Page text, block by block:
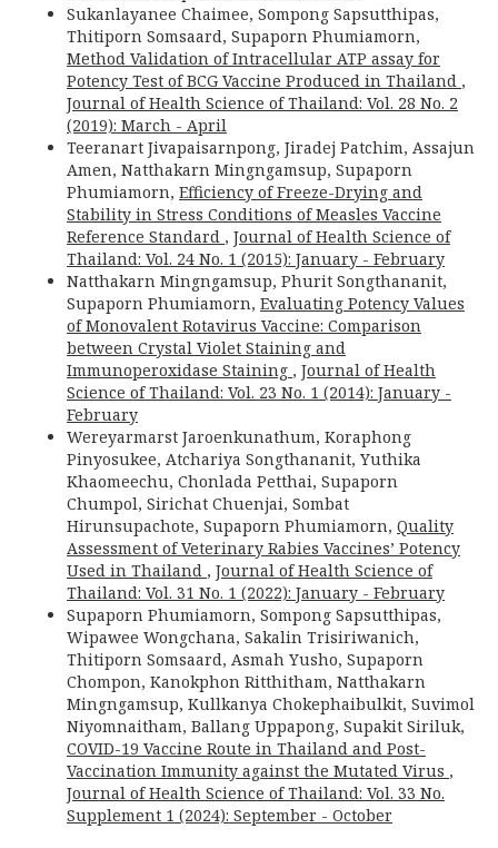
Sukanlayanee Chaimee, Sompong Sapsutthipas,
Thitiporn Somsaard, Supaporn Phumiamorn,
Method Validation of Intracellular ATP assay for
Potency Test of BCG Vaccine Produced in Thailand ,
Journal of Health Science of Thailand: Vol. 28 No. 2
(2019): March - April
Teeranart Jivapaisarnpong, Jiradej Patchim, Assajun
Amen, Natthakarn Mingngamsup, Supaporn
Phumiamorn, Efficiency of Freeze-Drying and
Stability in Stress Conditions of Measles Vaccine
Reference Standard , Journal of Health Science of
Thailand: Vol. 24 No. 1 (2015): January - February
Natthakarn Mingngamsup, Phurit Songthananit,
Supaporn Phumiamorn, Evaluating Potency Values
of Monovalent Rotavirus Vaccine: Comparison
between Crystal Violet Staining and
Immunoperoxidase Staining , Journal of Health
Science of Thailand: Vol. 23 No. 1 (2014): January -
February
Wereyarmarst Jaroenkunathum, Koraphong
Pinyosukee, Atchariya Songthananit, Yuthika
Khaomeechu, Chonlada Petthai, Supaporn
Chumpol, Sirichat Chuenjai, Sombat
Hirunsupachote, Supaporn Phumiamorn, Quality
Assessment of Veterinary Rabies Vaccines’ Potency
Used in Thailand , Journal of Health Science of
Thailand: Vol. 31 No. 1 (2022): January - February
Supaporn Phumiamorn, Sompong Sapsutthipas,
Wipawee Wongchana, Sakalin Trisiriwanich,
Thitiporn Somsaard, Asmah Yusho, Supaporn
Chompon, Kanokphon Ritthitham, Natthakarn
Mingngamsup, Kullkanya Chokephaibulkit, Suvimol
Niyomnaitham, Ballang Uppapong, Supakit Siriluk,
COVID-19 Vaccine Route in Thailand and Post-
Vaccination Immunity against the Mutated Virus ,
Journal of Health Science of Thailand: Vol. 33 No.
Supplement 1 (2024): September - October